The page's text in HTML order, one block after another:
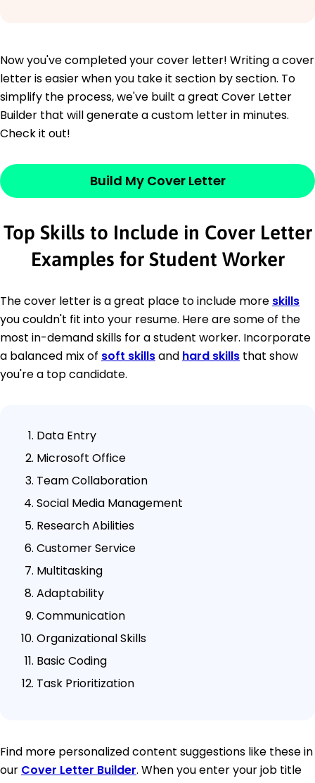
Now you've completed your cover letter! Writing a cover
letter is easier when you take it section by section. To
simplify the process, we've built a great Cover Letter
Builder that will generate a custom letter in minutes.
Check it out!
Build My Cover Letter
Top Skills to Include in Cover Letter
Examples for Student Worker
The cover letter is a great place to include more skills
you couldn't fit into your resume. Here are some of the
most in-demand skills for a student worker. Incorporate
a balanced mix of soft skillsand hard skills that show
you're a top candidate.
Data Entry
Microsoft Office
Team Collaboration
Social Media Management
Research Abilities
Customer Service
Multitasking
Adaptability
Communication
Organizational Skills
Basic Coding
Task Prioritization
Find more personalized content suggestions like these in
our Cover Letter Builder. When you enter your job title